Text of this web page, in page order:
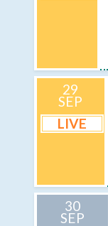
29
SEP
LIVE
30
SEP